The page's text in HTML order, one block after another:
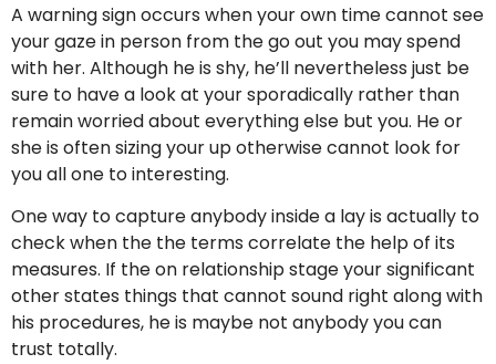
A warning sign occurs when your own time cannot see
your gaze in person from the go out you may spend
with her. Although he is shy, he’ll nevertheless just be
sure to have a look at your sporadically rather than
remain worried about everything else but you. He or
she is often sizing your up otherwise cannot look for
you all one to interesting.
One way to capture anybody inside a lay is actually to
check when the the terms correlate the help of its
measures. If the on relationship stage your significant
other states things that cannot sound right along with
his procedures, he is maybe not anybody you can
trust totally.